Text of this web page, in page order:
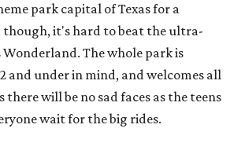
park capital of Texas for a
though, it's hard to beat the ultra-
Wonderland. The whole park is
and under in mind, and welcomes all
there will be no sad faces as the teens
wait for the big rides.